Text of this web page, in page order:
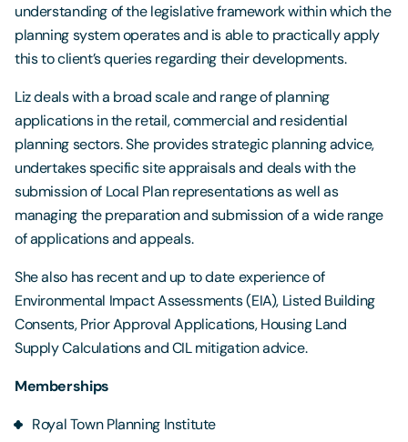
understanding of the legislative framework within which the
planning system operates and is able to practically apply
this to client’s queries regarding their developments.
Liz deals with a broad scale and range of planning
applications in the retail, commercial and residential
planning sectors. She provides strategic planning advice,
undertakes specific site appraisals and deals with the
submission of Local Plan representations as well as
managing the preparation and submission of a wide range
of applications and appeals.
She also has recent and up to date experience of
Environmental Impact Assessments (EIA), Listed Building
Consents, Prior Approval Applications, Housing Land
Supply Calculations and CIL mitigation advice.
Memberships
Royal Town Planning Institute